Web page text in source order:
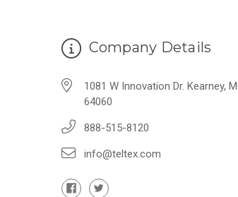
Company Details
1081 W Innovation Dr. Kearney,
64060
888-515-8120
info@teltex.com